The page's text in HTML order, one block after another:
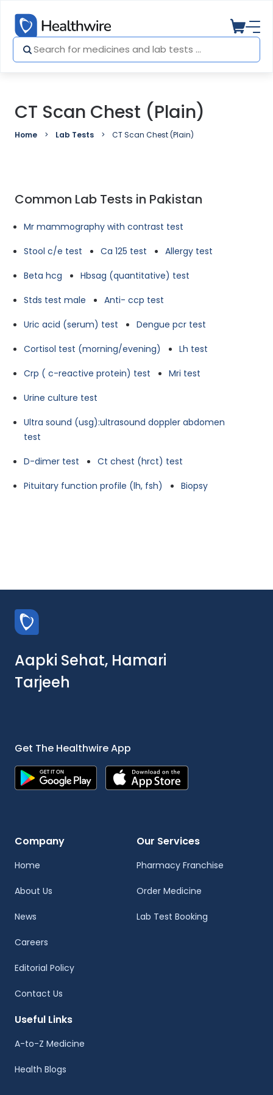
CT Scan Chest (Plain)
Home Lab Tests CT Scan Chest (Plain)
Common Lab Tests in Pakistan
Mr mammography with contrast test
Stool c/e test
Ca 125 test
Allergy test
Beta hcg
Hbsag (quantitative) test
Stds test male
Anti- ccp test
Uric acid (serum) test
Dengue pcr test
Cortisol test (morning/evening)
Lh test
Crp ( c-reactive protein) test
Mri test
Urine culture test
Ultra sound (usg):ultrasound doppler abdomen
test
D-dimer test
Ct chest (hrct) test
Pituitary function profile (lh, fsh)
Biopsy
Aapki Sehat, Hamari
Tarjeeh
Get The Healthwire App
Company
Home
About Us
News
Careers
Editorial Policy
Contact Us
Our Services
Pharmacy Franchise
Order Medicine
Lab Test Booking
Useful Links
A-to-Z Medicine
Health Blogs